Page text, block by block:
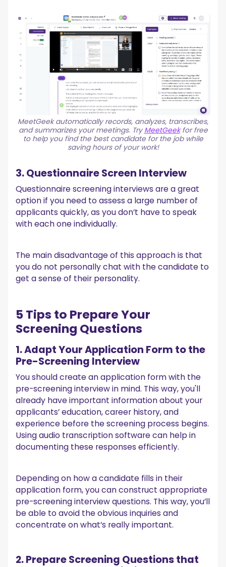
MeetGeek automatically records, analyzes, transcribes,
and summarizes your meetings. TryMeetGeekfor free
to help you find the best candidate for the job while
saving hours of your work!
3. Questionnaire Screen Interview
Questionnaire screening interviews are a great
option if you need to assess a large number of
applicants quickly, as you don’t have to speak
with each one individually.
The main disadvantage of this approach is that
you do not personally chat with the candidate to
get a sense of their personality.
5 Tips to Prepare Your
Screening Questions
1. Adapt Your Application Form to the
Pre-Screening Interview
You should create an application form with the
pre-screening interview in mind. This way, you'll
already have important information about your
applicants’ education, career history, and
experience before the screening process begins.
Using audio transcription software can help in
documenting these responses efficiently.
Depending on how a candidate fills in their
application form, you can construct appropriate
pre-screening interview questions. This way, you’ll
be able to avoid the obvious inquiries and
concentrate on what’s really important.
2. Prepare Screening Questions that